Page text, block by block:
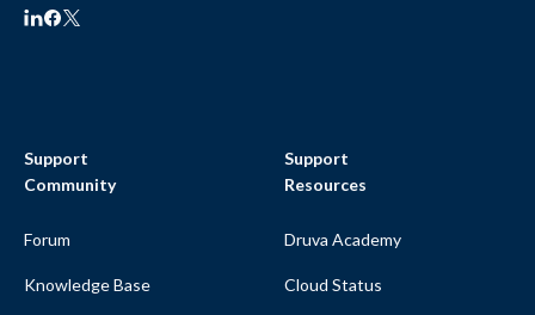
Support
Community
Forum
Knowledge Base
Support
Resources
Druva Academy
Cloud Status